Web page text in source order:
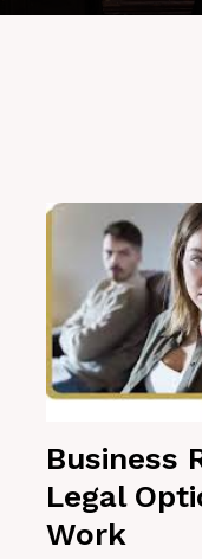
Business
Legal
Work